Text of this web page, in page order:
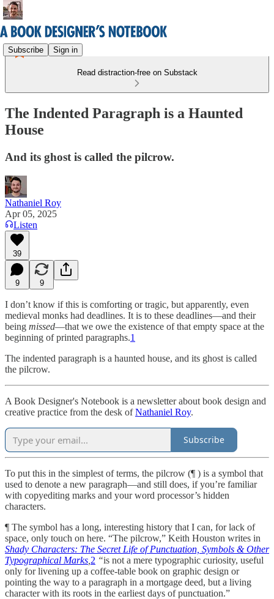
Subscribe Sign in
Read distraction-free on Substack
The Indented Paragraph is a Haunted
House
And its ghost is called the pilcrow.
Nathaniel Roy
Apr 05, 2025
Listen
39
9 9
I don’t know if this is comforting or tragic, but apparently, even
medieval monks had deadlines. It is to these deadlines—and their
being missed—that we owe the existence of that empty space at the
beginning of printed paragraphs.1
The indented paragraph is a haunted house, and its ghost is called
the pilcrow.
A Book Designer's Notebook is a newsletter about book design and
creative practice from the desk ofNathaniel Roy.
Subscribe
To put this in the simplest of terms, the pilcrow (¶ ) is a symbol that
used to denote a new paragraph—and still does, if you’re familiar
with copyediting marks and your word processor’s hidden
characters.
¶ The symbol has a long, interesting history that I can, for lack of
space, only touch on here. “The pilcrow,” Keith Houston writes in
Shady Characters: The Secret Life of Punctuation, Symbols & Other
Typographical Marks 2 “is not a mere typographic curiosity, useful
only for livening up a coffee-table book on graphic design or
pointing the way to a paragraph in a mortgage deed, but a living
character with its roots in the earliest days of punctuation.”